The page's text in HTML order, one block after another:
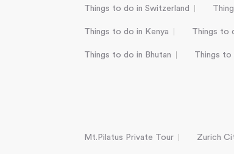
Things to do in Switzerland
Things to do in Kenya Things to
Things to do in Bhutan Things
Mt.Pilatus Private Tour Zurich